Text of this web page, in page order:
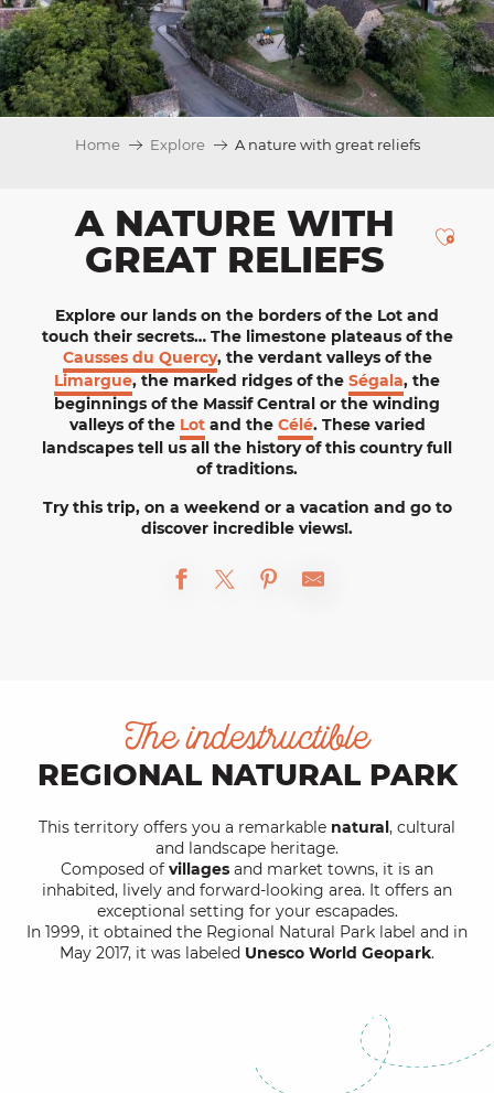
Home Explore A nature with great reliefs
A NATURE WITH
GREAT RELIEFS
Explore our lands on the borders of the Lot and
touch their secrets… The limestone plateaus of the
Causses du Quercy, the verdant valleys of the
Limargue, the marked ridges of the Ségala, the
beginnings of the Massif Central or the winding
valleys of the Lot and the Célé. These varied
landscapes tell us all the history of this country full
of traditions.
Try this trip, on a weekend or a vacation and go to
discover incredible views!.
The indestructible
REGIONAL NATURAL PARK
This territory offers you a remarkable natural, cultural
and landscape heritage.
Composed of villages and market towns, it is an
inhabited, lively and forward-looking area. It offers an
exceptional setting for your escapades.
In 1999, it obtained the Regional Natural Park label and in
May 2017, it was labeled Unesco World Geopark.
The Causses of Quercy